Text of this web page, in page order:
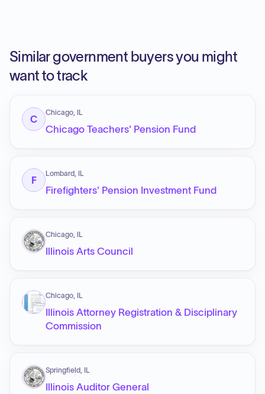
Similar government buyers you might
want to track
C
Chicago, IL
Chicago Teachers' Pension Fund
F
Lombard, IL
Firefighters' Pension Investment Fund
Chicago, IL
Illinois Arts Council
Chicago, IL
Illinois Attorney Registration & Disciplinary
Commission
Springfield, IL
Illinois Auditor General